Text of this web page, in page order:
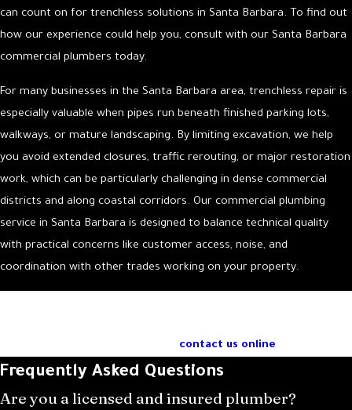
initial call to the completion of the project.
can count on for trenchless solutions in Santa Barbara. To find out
how our experience could help you, consult with our Santa Barbara
commercial plumbers today.
For many businesses in the Santa Barbara area, trenchless repair is
especially valuable when pipes run beneath finished parking lots,
walkways, or mature landscaping. By limiting excavation, we help
you avoid extended closures, traffic rerouting, or major restoration
work, which can be particularly challenging in dense commercial
districts and along coastal corridors. Our commercial plumbing
service in Santa Barbara is designed to balance technical quality
with practical concerns like customer access, noise, and
coordination with other trades working on your property.
contact us online
Frequently Asked Questions
Are you a licensed and insured plumber?